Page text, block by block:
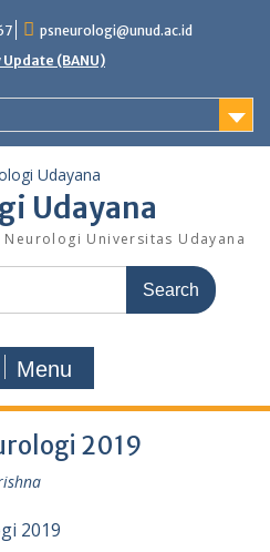
psneurologi@unud.ac.id
(BANU)
Udayana
Neurologi Universitas Udayana
Menu
2019